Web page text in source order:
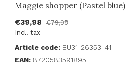
Maggie shopper (Pastel blue)
€39,98
€79,95
Incl. tax
Article code: BU31-26353-41
EAN: 8720583591895